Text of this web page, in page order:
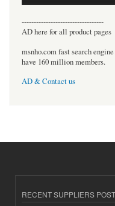
----------------------------------
AD here for all product pages
msnho.com fast search
have 160 million members.
AD & Contact us
RECENT SUPPLIERS